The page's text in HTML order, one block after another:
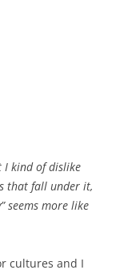
I kind of dislike
that fall under it,
seems more like
cultures and I